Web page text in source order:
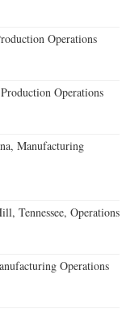
Operations
Operations
Manufacturing
Tennessee, Operations
Operations